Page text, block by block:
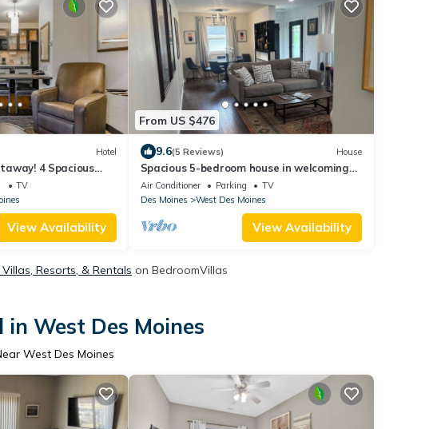
Hotel
4 Spacious
Pets
TV
View Availability
From US $476
9.6(5 Reviews) House
Spacious 5-bedroom house in welcoming
West Des Moines with AC
Air Conditioner Parking
TV
Des Moines
West Des Moines
View Availability
Resorts, & Rentals on BedroomVillas
West Des Moines
West Des Moines